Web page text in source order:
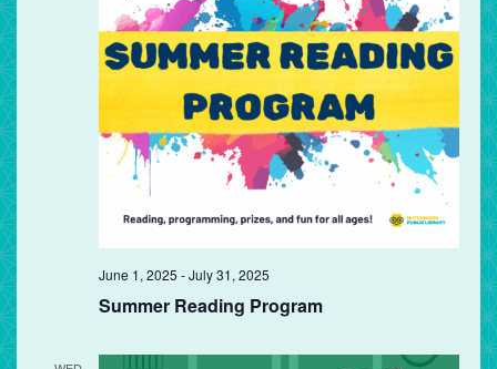
Summer Reading Program
June 1, 2025 -July 31, 2025